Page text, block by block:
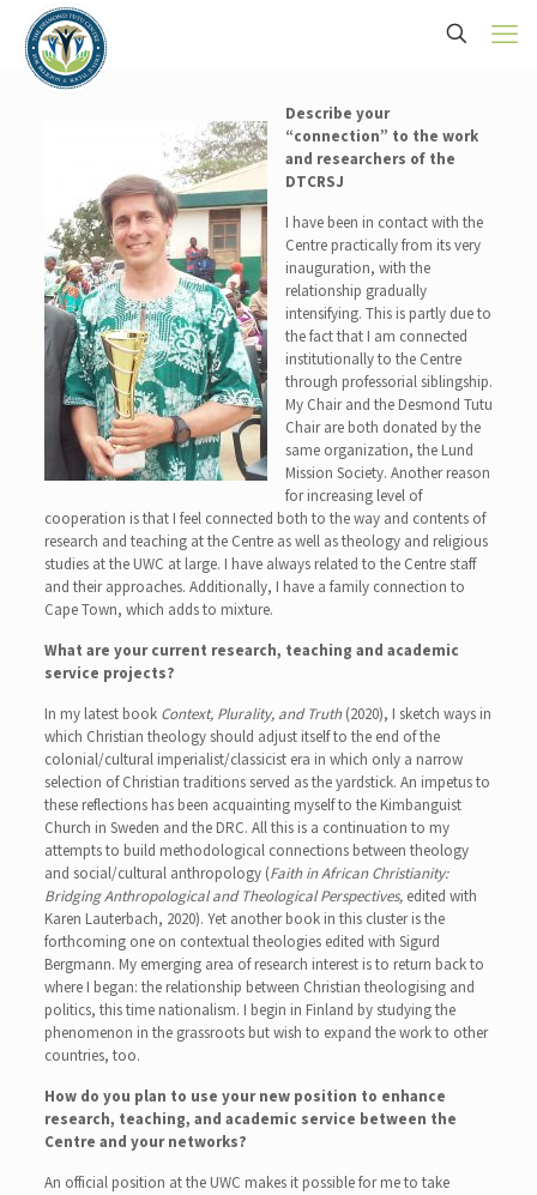
Describe your
“connection” to the work
and researchers of the
DTCRSJ
I have been in contact with the
Centre practically from its very
inauguration, with the
relationship gradually
intensifying. This is partly due to
the fact that I am connected
institutionally to the Centre
through professorial siblingship.
My Chair and the Desmond Tutu
Chair are both donated by the
same organization, the Lund
Mission Society. Another reason
for increasing level of
cooperation is that I feel connected both to the way and contents of
research and teaching at the Centre as well as theology and religious
studies at the UWC at large. I have always related to the Centre staff
and their approaches. Additionally, I have a family connection to
Cape Town, which adds to mixture.
What are your current research, teaching and academic
service projects?
In my latest book Context, Plurality, and Truth(2020), I sketch ways in
which Christian theology should adjust itself to the end of the
colonial/cultural imperialist/classicist era in which only a narrow
selection of Christian traditions served as the yardstick. An impetus to
these reflections has been acquainting myself to the Kimbanguist
Church in Sweden and the DRC. All this is a continuation to my
attempts to build methodological connections between theology
and social/cultural anthropology (Faith in African Christianity:
Bridging Anthropological and Theological Perspectives,edited with
Karen Lauterbach, 2020). Yet another book in this cluster is the
forthcoming one on contextual theologies edited with Sigurd
Bergmann. My emerging area of research interest is to return back to
where I began: the relationship between Christian theologising and
politics, this time nationalism. I begin in Finland by studying the
phenomenon in the grassroots but wish to expand the work to other
countries, too.
How do you plan to use your new position to enhance
research, teaching, and academic service between the
Centre and your networks?
An official position at the UWC makes it possible for me to take